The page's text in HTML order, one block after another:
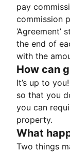
pay
commission
the end of
with the
How can
It’s up to
so that you
you can
property.
What
Two things